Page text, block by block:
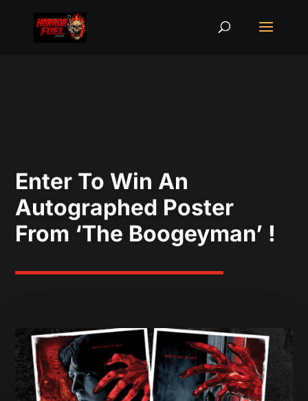
Enter To Win An
Autographed Poster
From ‘The Boogeyman’ !